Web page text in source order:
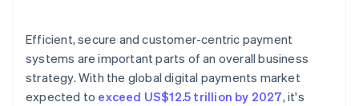
prevention
Automate wherever possible
Enable contactless payments at scale
Efficient, secure and customer-centric payment
systems are important parts of an overall business
strategy. With the global digital payments market
expected to exceed US$12.5 trillion by 2027, it's